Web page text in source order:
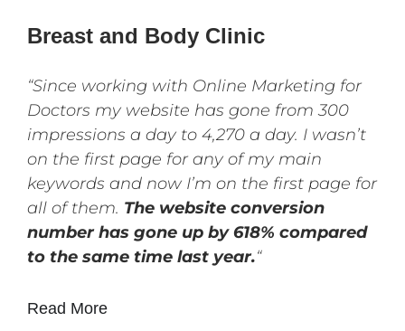
Breast and Body Clinic
“Since working with Online Marketing for
Doctors my website has gone from 300
impressions a day to 4,270 a day. I wasn’t
on the first page for any of my main
keywords and now I’m on the first page for
all of them. The website conversion
number has gone up by 618% compared
to the same time last year.“
Read More